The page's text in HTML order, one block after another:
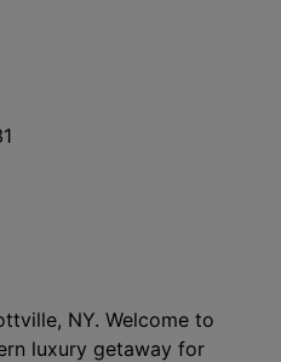
NY. Welcome to
luxury getaway for